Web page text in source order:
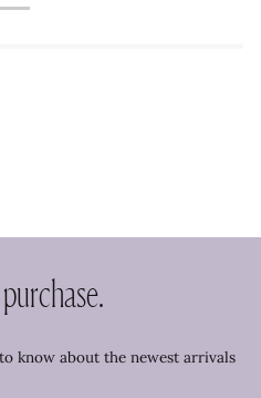
know about the newest arrivals